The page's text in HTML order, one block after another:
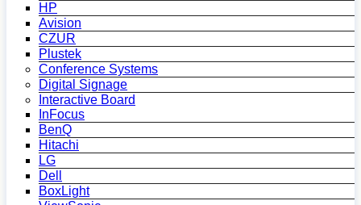
HP
Avision
CZUR
Plustek
Conference Systems
Digital Signage
Interactive Board
InFocus
BenQ
Hitachi
LG
Dell
BoxLight